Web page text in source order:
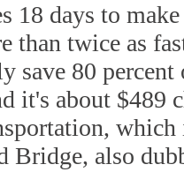
18 days to
than twice as
save 80
it's about $489
Bridge, also